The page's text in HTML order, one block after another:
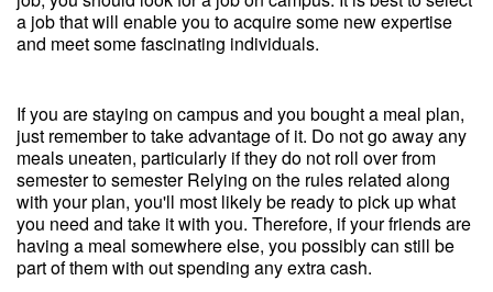
a job that will enable you to acquire some new expertise
and meet some fascinating individuals.
If you are staying on campus and you bought a meal plan,
just remember to take advantage of it. Do not go away any
meals uneaten, particularly if they do not roll over from
semester to semester Relying on the rules related along
with your plan, you'll most likely be ready to pick up what
you need and take it with you. Therefore, if your friends are
having a meal somewhere else, you possibly can still be
part of them with out spending any extra cash.